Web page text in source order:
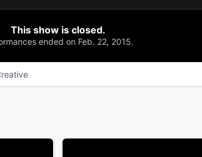
This show is closed.
ended on Feb. 22, 2015.